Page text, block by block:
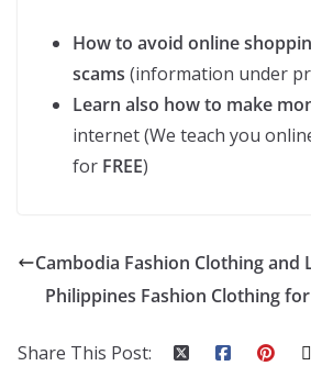
How to avoid online
scams (information under
Learn also how to make
internet (We teach you
for FREE)
Cambodia Fashion Clothing and
Philippines Fashion Clothing
Share This Post: